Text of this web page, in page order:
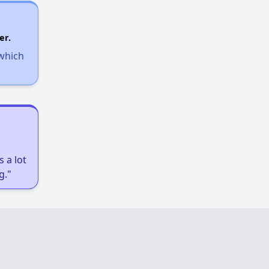
a lot